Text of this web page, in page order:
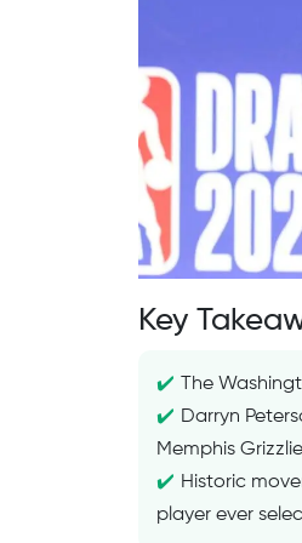
Key
The
Darryn
Memphis
Historic
player ever